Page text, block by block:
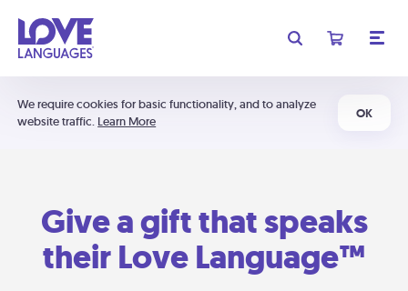
We require cookies for basic functionality, and to analyze
website traffic. Learn More
OK
Give a gift that speaks
their Love Language™